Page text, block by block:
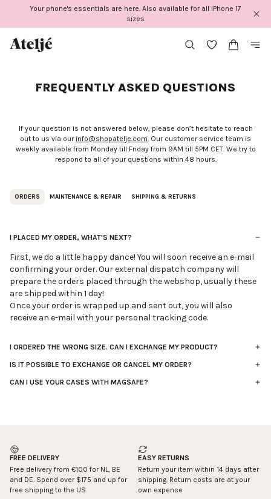
Your phone's essentials are here. Also available for all iPhone 17
sizes
FREQUENTLY ASKED QUESTIONS
If your question is not answered below, please don’t hesitate to reach
out to us via our info@shopatelje.com. Our customer service team is
weekly available from Monday till Friday from 9AM till 5PM CET. We try to
respond to all of your questions within 48 hours.
ORDERS MAINTENANCE & REPAIR SHIPPING & RETURNS
I PLACED MY ORDER, WHAT'S NEXT?
First, we do a little happy dance! You will soon receive an e-mail
confirming your order. Our external dispatch company will
prepare the orders placed through the webshop, usually these
are shipped within 1 day!
Once your order is wrapped up and sent out, you will also
receive an e-mail with your personal tracking code.
I ORDERED THE WRONG SIZE. CAN I EXCHANGE MY PRODUCT?
size. Instead, you can return the incorrectly ordered item and
place a new order with the correct size.
responsibility of the customer.
You can register your return via
atelje.returnless.comand
follow the steps in the process.
IS IT POSSIBLE TO EXCHANGE OR CANCEL MY ORDER?
purchased product for one of our other products. You can solve
quick process, it’s not possible to make any changes to your
order after it’s placed.
Tip: double check beforehand if you've ordered the right iPhone
size. Once an order is placed, our handling company almost
instantly starts packing it for you.
CAN I USE YOUR CASES WITH MAGSAFE?
workaround.
FREE DELIVERY
Free delivery from €100 for NL, BE
and DE. Spend over $175 and up for
free shipping to the US
EASY RETURNS
Return your item within 14 days after
shipping. Return costs are at your
own expense